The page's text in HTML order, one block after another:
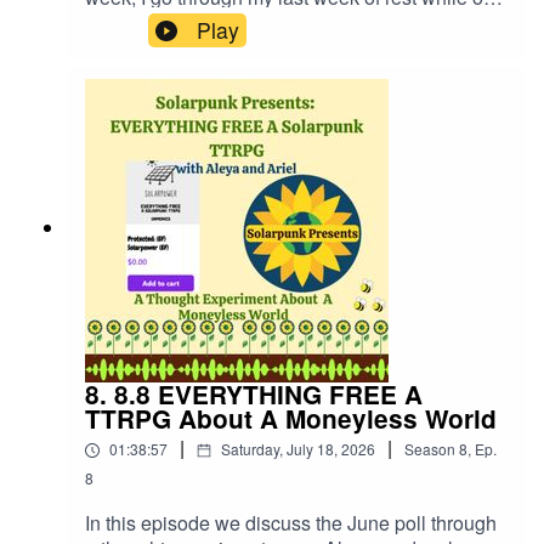
medication from the strike to make music, write
short stories for potential magazine publishing,
make Solarpunk Presents episodes and reflect
upon moments where you find soul mates both
platonic and not, and queerness. Creative work
is fun but it's work. Hopefully that comes across
in this update!Website:
https://fastfrwrd.infoSolarpunk Presents Patreon:
https://patreon.com/solarpunkpresents'Hot Hot
Heat' album "The After" link:
https://fastfrwrd.info/product/the-after/
Play
8. 8.8 EVERYTHING FREE A
TTRPG About A Moneyless World
01:38:57 | Saturday, July 18, 2026 | Season 8, Ep.
8
In this episode we discuss the June poll through